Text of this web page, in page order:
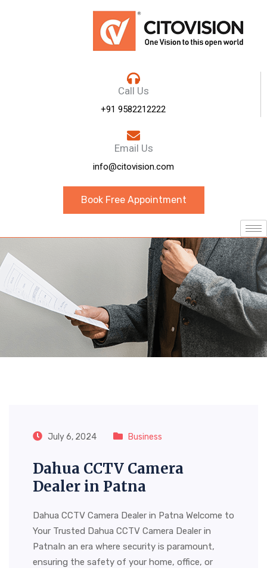
Call Us
+91 9582212222
Email Us
info@citovision.com
Book Free Appointment
Tag:Dahua CCTV Camera
Dealer In Patna
July 6, 2024 Business
Dahua CCTV Camera
Dealer in Patna
Dahua CCTV Camera Dealer in Patna Welcome to
Your Trusted Dahua CCTV Camera Dealer in
PatnaIn an era where security is paramount,
ensuring the safety of your home, office, or